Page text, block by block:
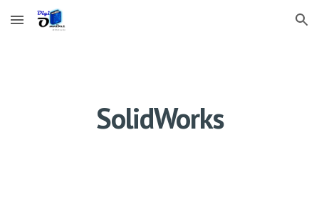
Skip to main content Skip to navigation
SolidWorks